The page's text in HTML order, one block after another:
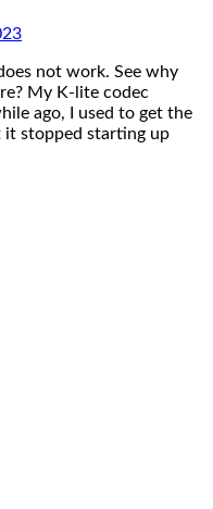
not work. See why
My K-lite codec
ago, I used to get the
stopped starting up